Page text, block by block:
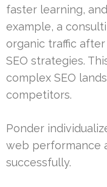
faster learning,
example, a
organic traffic
SEO strategies.
complex SEO
competitors.
Ponder
web performance
successfully.